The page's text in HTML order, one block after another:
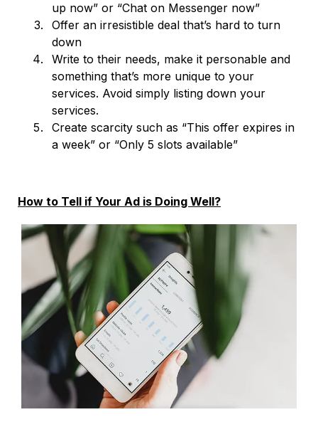
up now” or “Chat on Messenger now”
Offer an irresistible deal that’s hard to turn
down
Write to their needs, make it personable and
something that’s more unique to your
services. Avoid simply listing down your
services.
Create scarcity such as “This offer expires in
a week” or “Only 5 slots available”
How to Tell if Your Ad is Doing Well?